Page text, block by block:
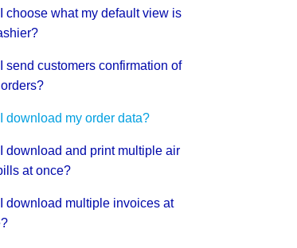
choose what my default view is
send customers confirmation of
download my order data?
download and print multiple air
at once?
download multiple invoices at